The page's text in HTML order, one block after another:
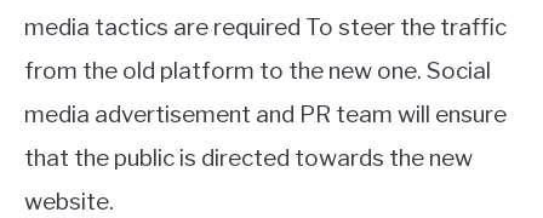
media tactics are required To steer the traffic
from the old platform to the new one. Social
media advertisement and PR team will ensure
that the public is directed towards the new
website.